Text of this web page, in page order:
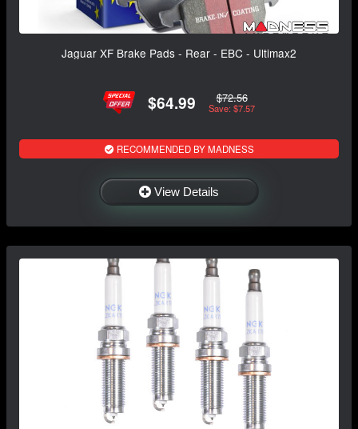
Jaguar XF Brake Pads - Rear - EBC - Ultimax2
$64.99 $72.56
Save: $7.57
RECOMMENDED BY MADNESS
View Details